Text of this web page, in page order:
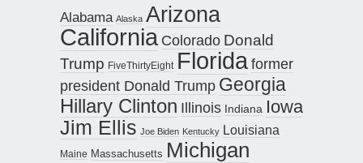
Alabama Alaska Arizona
California Colorado Donald
Trump FiveThirtyEight Floridaformer
president Donald Trump Georgia
Hillary Clinton Illinois Indiana Iowa
Jim Ellis Joe Biden Kentucky Louisiana
Maine Massachusetts Michigan